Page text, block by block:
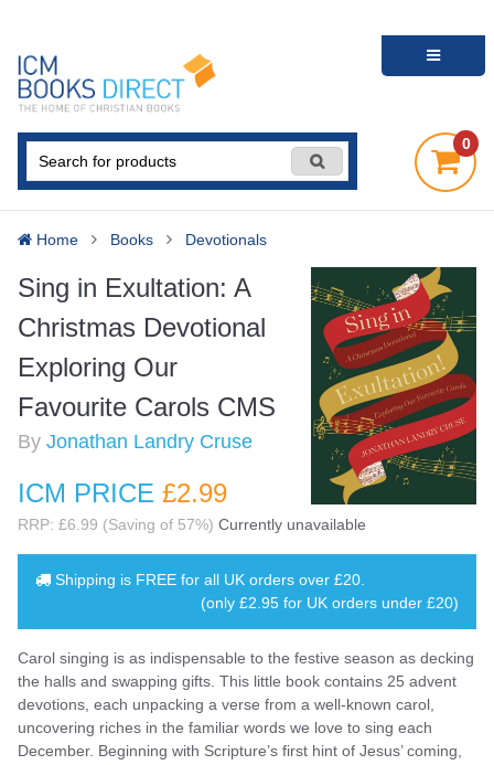
0
Home Books Devotionals
Sing in Exultation: A
Christmas Devotional
Exploring Our
Favourite Carols CMS
By Jonathan Landry Cruse
ICM PRICE £2.99
RRP: £6.99 (Saving of 57%) Currently unavailable
Shipping is FREE for all UK orders over £20
(only £2.95 for UK orders under £20)
Carol singing is as indispensable to the festive season as decking
the halls and swapping gifts. This little book contains 25 advent
devotions, each unpacking a verse from a well-known carol,
uncovering riches in the familiar words we love to sing each
December. Beginning with Scripture’s first hint of Jesus’ coming,